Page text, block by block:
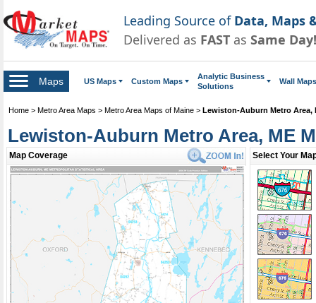
Leading Source of Data, Maps
Delivered as FAST as Same Day!
Maps US Maps Custom Maps
Analytic Business
Solutions
Wall Maps
Home > Metro Area Maps > Metro Area Maps of Maine > Lewiston-Auburn Metro Area,
Lewiston-Auburn Metro Area, ME
Map Coverage Select Your